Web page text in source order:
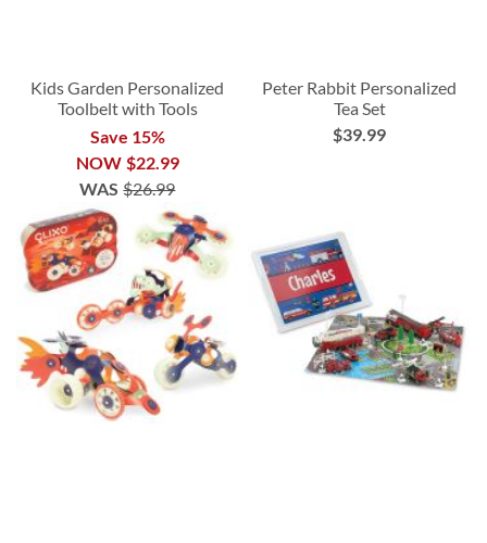
Kids Garden Personalized
Toolbelt with Tools
Save 15%
NOW $22.99
WAS $26.99
Peter Rabbit Personalized
Tea Set
$39.99